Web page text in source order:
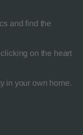
and find the
on the heart
in your own home.